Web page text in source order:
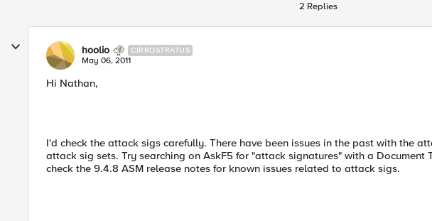
2 Replies
hoolio CIRROSTRATUS
May 06, 2011
Hi Nathan,
I'd check the attack sigs carefully. There have been issues in the past with the
attack sig sets. Try searching on AskF5 for "attack signatures" with a Document
check the 9.4.8 ASM release notes for known issues related to attack sigs.